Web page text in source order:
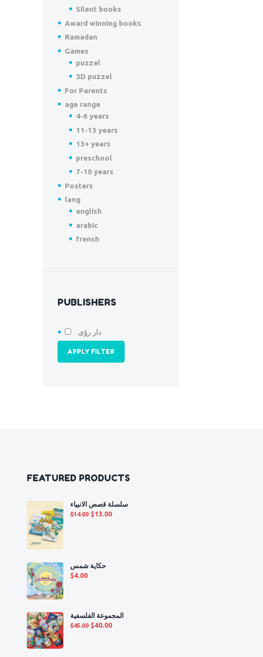
Silent books
Award winning books
Ramadan
Games
puzzel
3D puzzel
For Parents
age range
4-6 years
11-13 years
13+ years
preschool
7-10 years
Posters
lang
english
arabic
frensh
PUBLISHERS
دار رؤى
APPLY FILTER
FEATURED PRODUCTS
سلسلة قصص الانبياء
$14.00 Original
$13.00Current
حكاية شمس
$4.00
المجموعة الفلسفية
$45.00 Original
$40.00Current